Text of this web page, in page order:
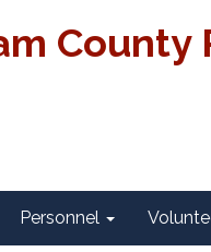
County
Personnel